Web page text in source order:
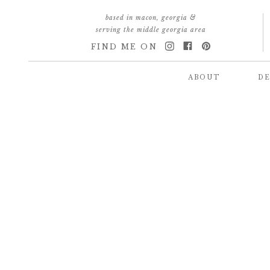
FIND ME ON
based in macon, georgia &
serving the middle georgia area
ABOUT